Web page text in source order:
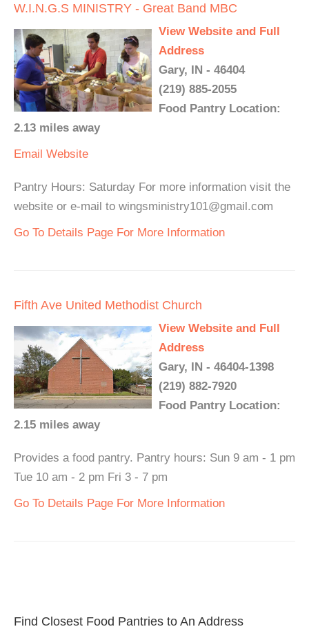
W.I.N.G.S MINISTRY - Great Band MBC
View Website and Full
Address
Gary, IN - 46404
(219) 885-2055
Food Pantry Location:
2.13 miles away
Email Website
Pantry Hours: Saturday For more information visit the
website or e-mail to wingsministry101@gmail.com
Go To Details Page For More Information
Fifth Ave United Methodist Church
View Website and Full
Address
Gary, IN - 46404-1398
(219) 882-7920
Food Pantry Location:
2.15 miles away
Provides a food pantry. Pantry hours: Sun 9 am - 1 pm
Tue 10 am - 2 pm Fri 3 - 7 pm
Go To Details Page For More Information
Find Closest Food Pantries to An Address